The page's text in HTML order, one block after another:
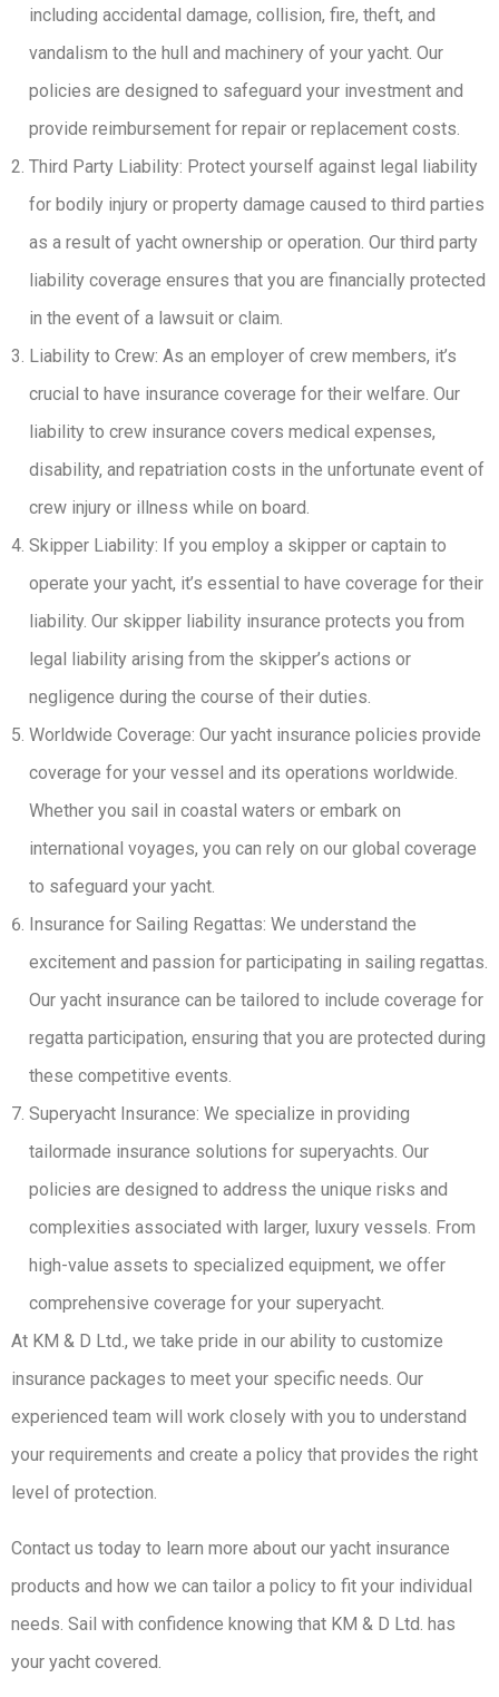
including accidental damage, collision, fire, theft, and
vandalism to the hull and machinery of your yacht. Our
policies are designed to safeguard your investment and
provide reimbursement for repair or replacement costs.
Third Party Liability: Protect yourself against legal liability
for bodily injury or property damage caused to third parties
as a result of yacht ownership or operation. Our third party
liability coverage ensures that you are financially protected
in the event of a lawsuit or claim.
Liability to Crew: As an employer of crew members, it’s
crucial to have insurance coverage for their welfare. Our
liability to crew insurance covers medical expenses,
disability, and repatriation costs in the unfortunate event of
crew injury or illness while on board.
Skipper Liability: If you employ a skipper or captain to
operate your yacht, it’s essential to have coverage for their
liability. Our skipper liability insurance protects you from
legal liability arising from the skipper’s actions or
negligence during the course of their duties.
Worldwide Coverage: Our yacht insurance policies provide
coverage for your vessel and its operations worldwide.
Whether you sail in coastal waters or embark on
international voyages, you can rely on our global coverage
to safeguard your yacht.
Insurance for Sailing Regattas: We understand the
excitement and passion for participating in sailing regattas.
Our yacht insurance can be tailored to include coverage for
regatta participation, ensuring that you are protected during
these competitive events.
Superyacht Insurance: We specialize in providing
tailormade insurance solutions for superyachts. Our
policies are designed to address the unique risks and
complexities associated with larger, luxury vessels. From
high-value assets to specialized equipment, we offer
comprehensive coverage for your superyacht.
At KM & D Ltd., we take pride in our ability to customize
insurance packages to meet your specific needs. Our
experienced team will work closely with you to understand
your requirements and create a policy that provides the right
level of protection.
Contact us today to learn more about our yacht insurance
products and how we can tailor a policy to fit your individual
needs. Sail with confidence knowing that KM & D Ltd. has
your yacht covered.